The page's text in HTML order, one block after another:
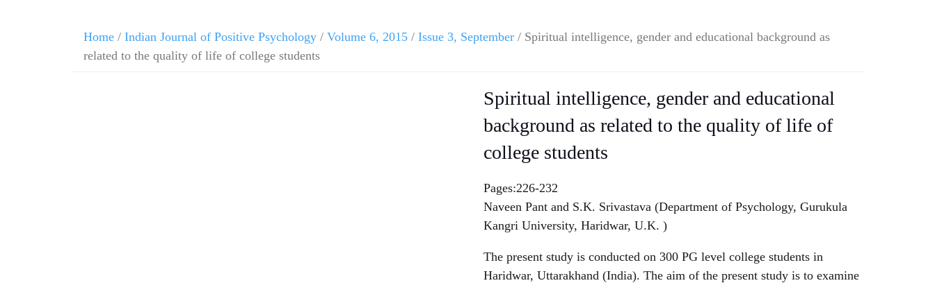
Home / Indian Journal of Positive Psychology / Volume 6, 2015 / Issue 3, September / Spiritual intelligence, gender and educational background as
related to the quality of life of college students
Spiritual intelligence, gender and educational
background as related to the quality of life of
college students
Pages:226-232
Naveen Pant and S.K. Srivastava (Department of Psychology, Gurukula
Kangri University, Haridwar, U.K. )
The present study is conducted on 300 PG level college students in
Haridwar, Uttarakhand (India). The aim of the present study is to examine